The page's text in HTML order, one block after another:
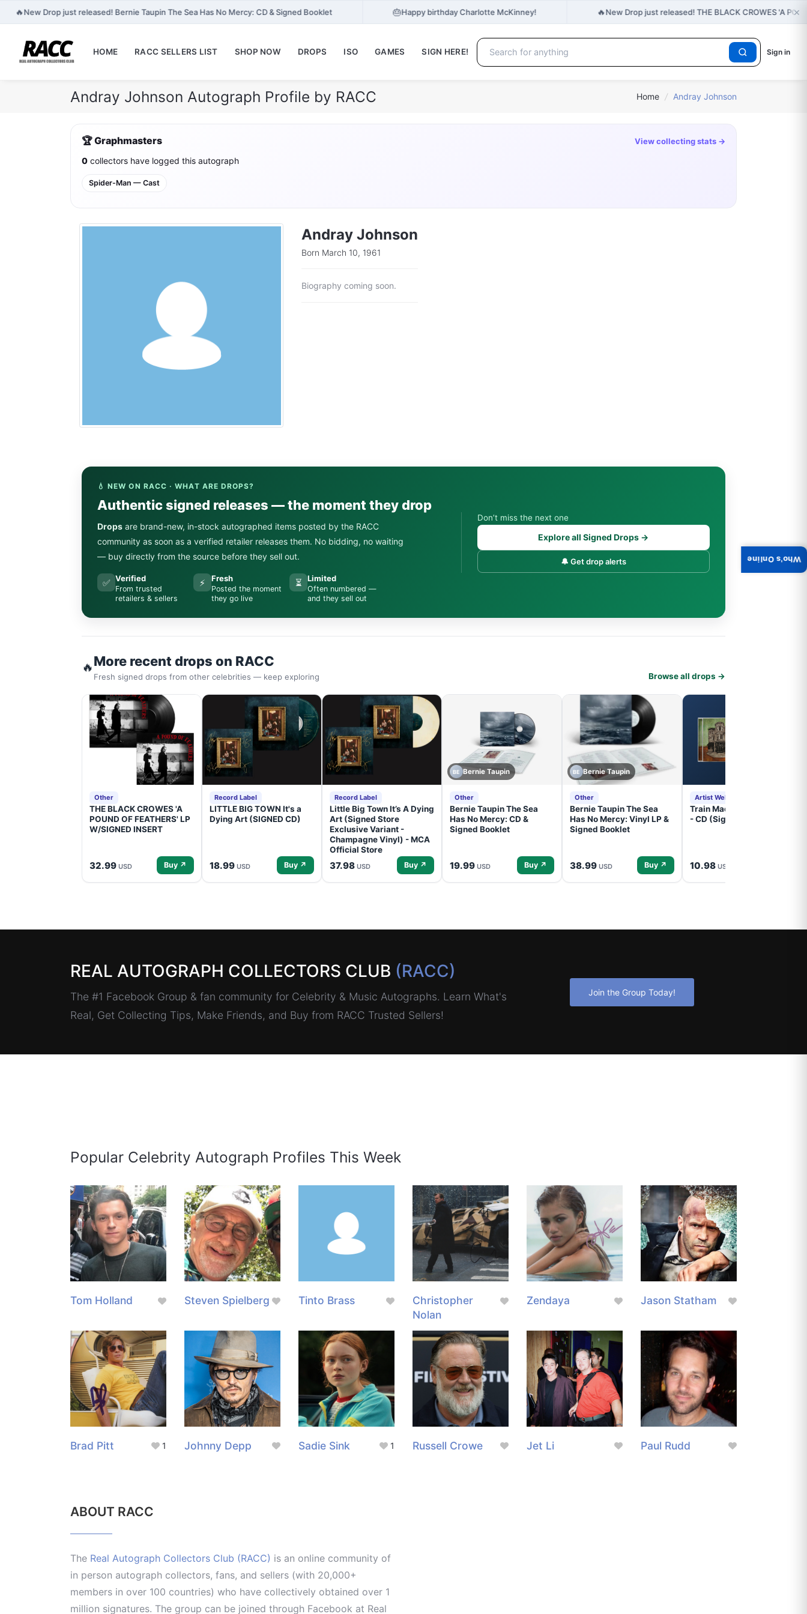
🔥New Drop just released! Bernie Taupin The Sea Has No Mercy: CD & Signed Booklet 🎂Happy birthday Charlotte McKinney! 🔥New Drop just released! THE BLACK CROWES 'A ×
HOME RACC SELLERS LIST SHOP NOW DROPS ISO GAMES SIGN HERE! Sign in
Andray Johnson Autograph Profile by RACC Home / Andray Johnson
🏆 Graphmasters View collecting stats →
0 collectors have logged this autograph
Spider-Man — Cast
Andray Johnson
Born March 10, 1961
Biography coming soon.
💧 NEW ON RACC · WHAT ARE DROPS?
Authentic signed releases — the moment they drop
Drops are brand-new, in-stock autographed items posted by the RACC
community as soon as a verified retailer releases them. No bidding, no waiting
— buy directly from the source before they sell out.
✅ Verified
From trusted
retailers & sellers
⚡ Fresh
Posted the moment
they go live
⏳ Limited
Often numbered —
and they sell out
Don’t miss the next one
Explore all Signed Drops →
🔔 Get drop alerts
🔥More recent drops on RACC
Fresh signed drops from other celebrities — keep exploring Browse all drops →
Other
THE BLACK CROWES 'A
POUND OF FEATHERS' LP
W/SIGNED INSERT
32.99 USD Buy ↗
Record Label
LITTLE BIG TOWN It's a
Dying Art (SIGNED CD)
18.99 USD Buy ↗
Record Label
Little Big Town It’s A Dying
Art (Signed Store
Exclusive Variant -
Champagne Vinyl) - MCA
Official Store
37.98 USD Buy ↗
BE Bernie Taupin
Other
Bernie Taupin The Sea
Has No Mercy: CD &
Signed Booklet
19.99 USD Buy ↗
BE Bernie Taupin
Other
Bernie Taupin The Sea
Has No Mercy: Vinyl LP &
Signed Booklet
38.99 USD Buy ↗
Artist Website
Train Mad Dog In The Fog
- CD (Signed) Pre-Order
10.98 USD
REAL AUTOGRAPH COLLECTORS CLUB (RACC)
The #1 Facebook Group & fan community for Celebrity & Music Autographs. Learn What's
Real, Get Collecting Tips, Make Friends, and Buy from RACC Trusted Sellers!
Join the Group Today!
Popular Celebrity Autograph Profiles This Week
Tom Holland Steven Spielberg Tinto Brass
Christopher
Nolan
Zendaya Jason Statham
Brad Pitt 1 Johnny Depp Sadie Sink 1 Russell Crowe Jet Li Paul Rudd
ABOUT RACC
The Real Autograph Collectors Club (RACC) is an online community of
in person autograph collectors, fans, and sellers (with 20,000+
members in over 100 countries) who have collectively obtained over 1
million signatures. The group can be joined through Facebook at Real
Who's Online